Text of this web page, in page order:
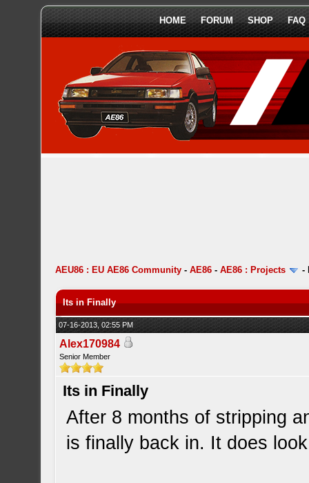
HOME FORUM SHOP FAQ
AEU86 : EU AE86 Community -AE86 -AE86 : Projects -
Its in Finally
07-16-2013, 02:55 PM
Alex170984
Senior Member
Its in Finally
After 8 months of stripping
is finally back in. It does